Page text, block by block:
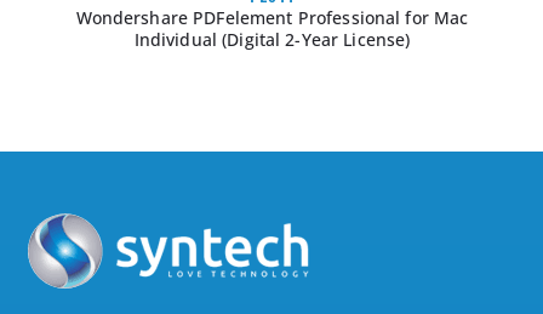
Wondershare PDFelement Professional for Mac
Individual (Digital 2-Year License)